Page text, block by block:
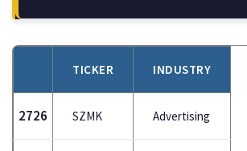
TICKER INDUSTRY
2726 SZMK Advertising